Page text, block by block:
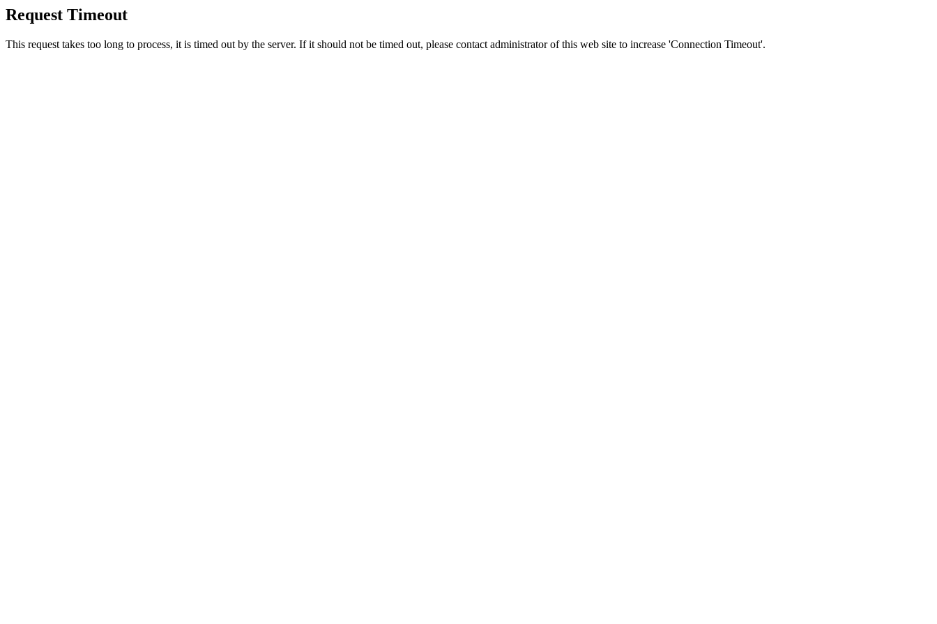
Request Timeout
This request takes too long to process, it is timed out by the server. If it should not be timed out, please contact administrator of this web site to increase 'Connection Timeout'.